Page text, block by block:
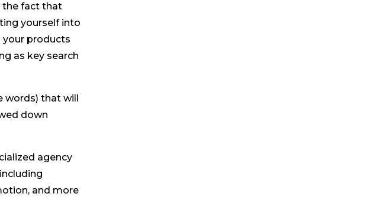
the fact that
yourself into
your products
as key search
that will
down
agency
and more